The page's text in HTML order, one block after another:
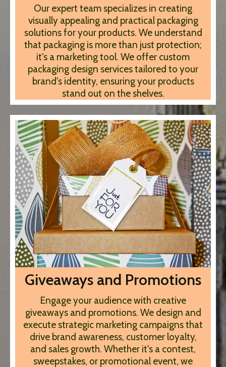
Our expert team specializes in creating
visually appealing and practical packaging
solutions for your products. We understand
that packaging is more than just protection;
it's a marketing tool. We offer custom
packaging design services tailored to your
brand's identity, ensuring your products
stand out on the shelves.
Giveaways and Promotions
Engage your audience with creative
giveaways and promotions. We design and
execute strategic marketing campaigns that
drive brand awareness, customer loyalty,
and sales growth. Whether it's a contest,
sweepstakes, or promotional event, we